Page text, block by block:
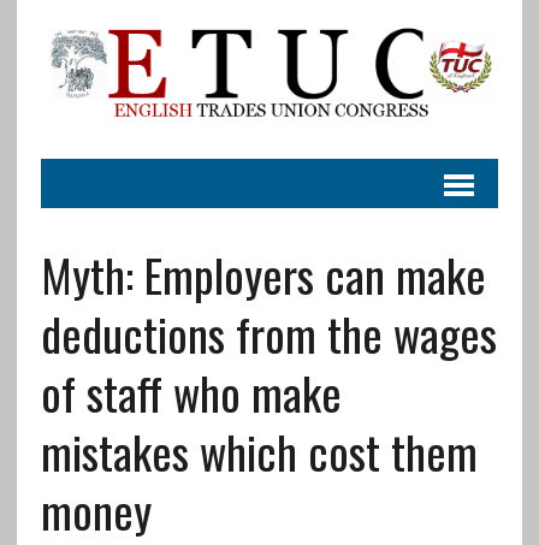
Myth: Employers can make
deductions from the wages
of staff who make
mistakes which cost them
money